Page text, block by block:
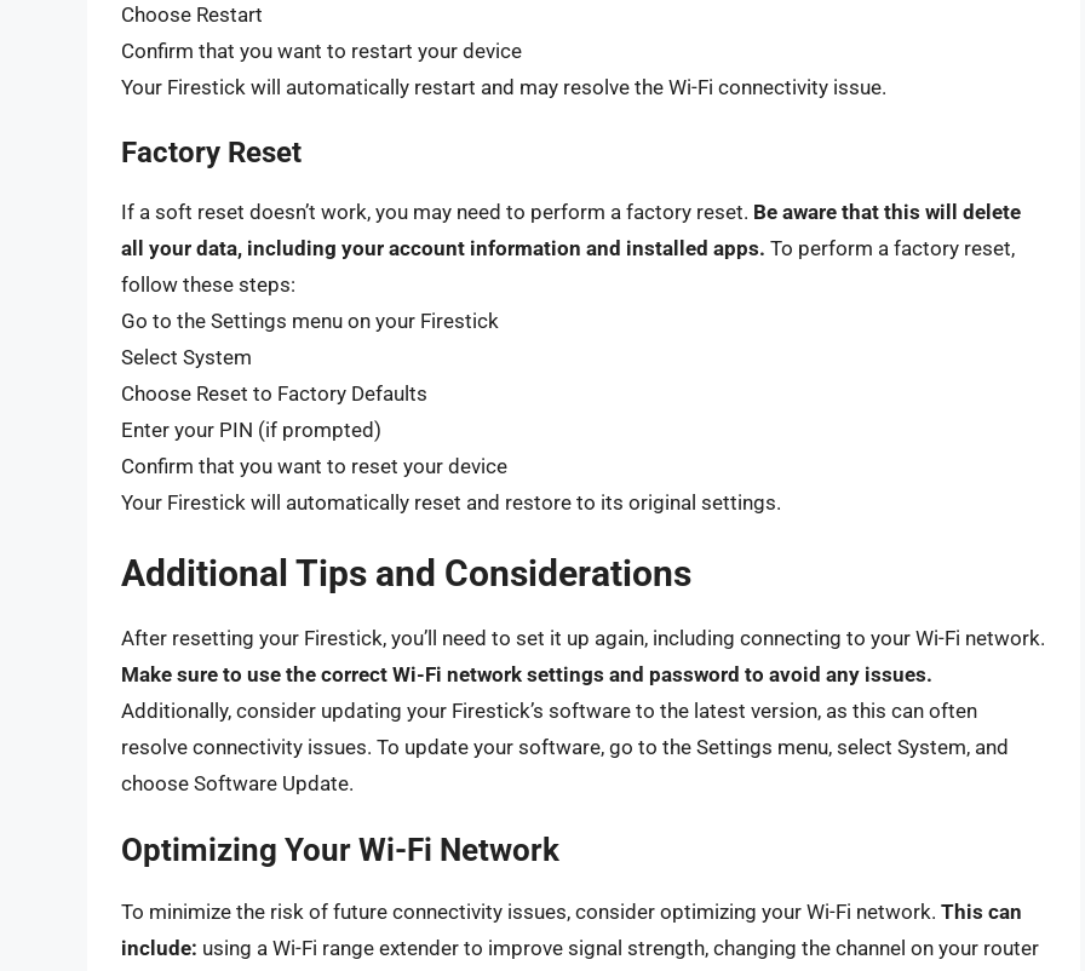
Choose Restart
Confirm that you want to restart your device
Your Firestick will automatically restart and may resolve the Wi-Fi connectivity issue.
Factory Reset
If a soft reset doesn’t work, you may need to perform a factory reset. Be aware that this will delete
all your data, including your account information and installed apps. To perform a factory reset,
follow these steps:
Go to the Settings menu on your Firestick
Select System
Choose Reset to Factory Defaults
Enter your PIN (if prompted)
Confirm that you want to reset your device
Your Firestick will automatically reset and restore to its original settings.
Additional Tips and Considerations
After resetting your Firestick, you’ll need to set it up again, including connecting to your Wi-Fi network.
Make sure to use the correct Wi-Fi network settings and password to avoid any issues.
Additionally, consider updating your Firestick’s software to the latest version, as this can often
resolve connectivity issues. To update your software, go to the Settings menu, select System, and
choose Software Update.
Optimizing Your Wi-Fi Network
To minimize the risk of future connectivity issues, consider optimizing your Wi-Fi network. This can
include: using a Wi-Fi range extender to improve signal strength, changing the channel on your router